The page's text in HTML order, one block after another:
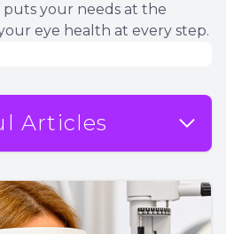
your needs at the
eye health at every step.
Articles